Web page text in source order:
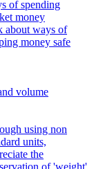
of spending
money
about ways of
money safe
volume
using non
units,
the
of 'weight'